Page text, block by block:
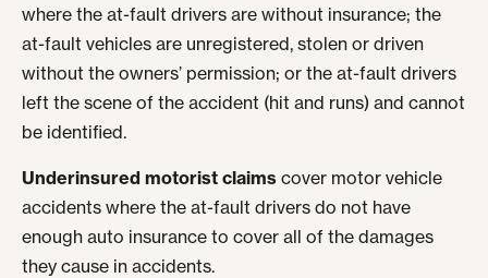
where the at-fault drivers are without insurance; the
at-fault vehicles are unregistered, stolen or driven
without the owners’ permission; or the at-fault drivers
left the scene of the accident (hit and runs) and cannot
be identified.
Underinsured motorist claims cover motor vehicle
accidents where the at-fault drivers do not have
enough auto insurance to cover all of the damages
they cause in accidents.